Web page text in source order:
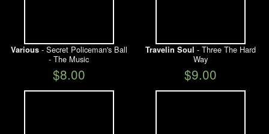
Various- Secret Policeman's Ball
- The Music
$8.00
Travelin Soul - Three The Hard
Way
$9.00